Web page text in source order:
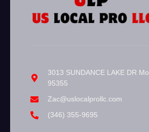
3013 SUNDANCE LAKE DR
95355
Zac@uslocalprollc.com
(346) 355-9695